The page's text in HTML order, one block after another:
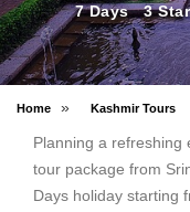
7 Days 3 Star
Home » Kashmir Tours
Planning a refreshing
tour package from
Days holiday starting